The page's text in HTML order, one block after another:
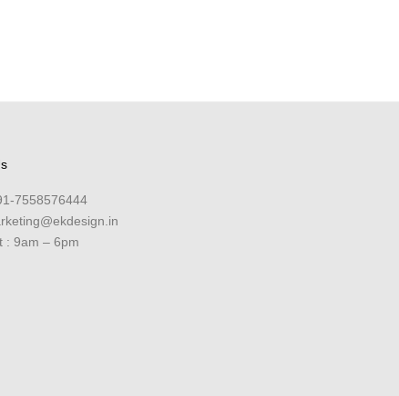
7558576444
: 9am – 6pm